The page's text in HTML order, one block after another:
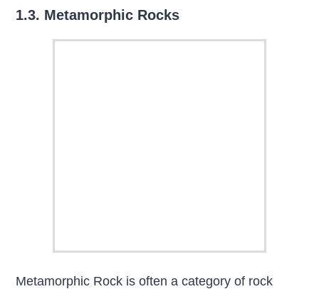
1.3. Metamorphic Rocks
Metamorphic Rock is often a category of rock